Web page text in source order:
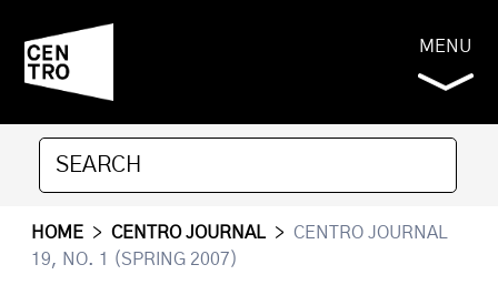
MENU
HOME > CENTRO JOURNAL > CENTRO JOURNAL
19, NO. 1 (SPRING 2007)